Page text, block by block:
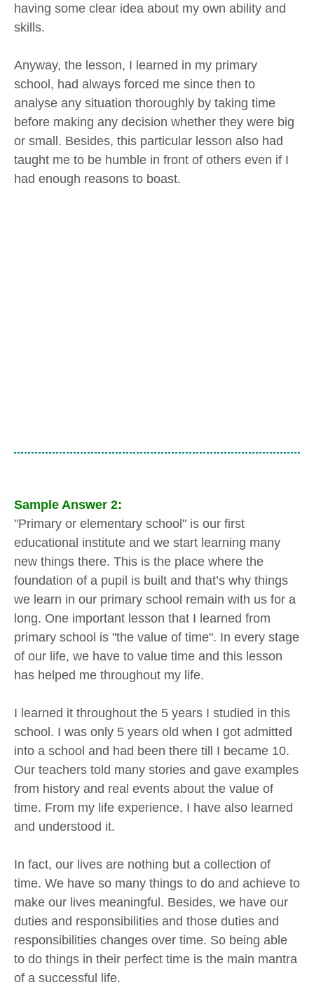
having some clear idea about my own ability and
skills.
Anyway, the lesson, I learned in my primary
school, had always forced me since then to
analyse any situation thoroughly by taking time
before making any decision whether they were big
or small. Besides, this particular lesson also had
taught me to be humble in front of others even if I
had enough reasons to boast.
Sample Answer 2:
"Primary or elementary school" is our first
educational institute and we start learning many
new things there. This is the place where the
foundation of a pupil is built and that’s why things
we learn in our primary school remain with us for a
long. One important lesson that I learned from
primary school is "the value of time". In every stage
of our life, we have to value time and this lesson
has helped me throughout my life.
I learned it throughout the 5 years I studied in this
school. I was only 5 years old when I got admitted
into a school and had been there till I became 10.
Our teachers told many stories and gave examples
from history and real events about the value of
time. From my life experience, I have also learned
and understood it.
In fact, our lives are nothing but a collection of
time. We have so many things to do and achieve to
make our lives meaningful. Besides, we have our
duties and responsibilities and those duties and
responsibilities changes over time. So being able
to do things in their perfect time is the main mantra
of a successful life.